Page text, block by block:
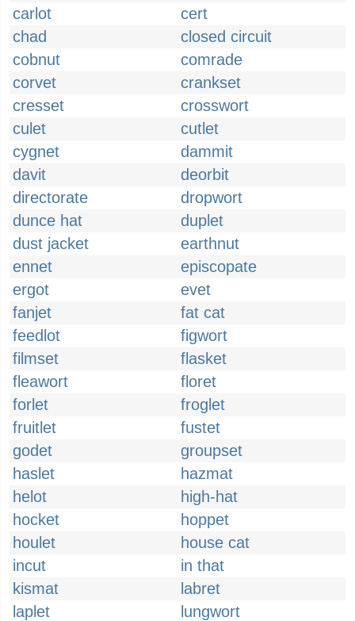
carlot
cert
chad
closed circuit
cobnut
comrade
corvet
crankset
cresset
crosswort
culet
cutlet
cygnet
dammit
davit
deorbit
directorate
dropwort
dunce hat
duplet
dust jacket
earthnut
ennet
episcopate
ergot
evet
fanjet
fat cat
feedlot
figwort
filmset
flasket
fleawort
floret
forlet
froglet
fruitlet
fustet
godet
groupset
haslet
hazmat
helot
high-hat
hocket
hoppet
houlet
house cat
incut
in that
kismat
labret
laplet
lungwort